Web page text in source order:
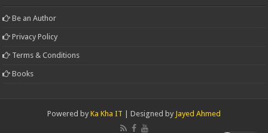
Be an Author
Privacy Policy
Terms & Conditions
Books
Powered by Ka Kha IT | Designed by Jayed Ahmed